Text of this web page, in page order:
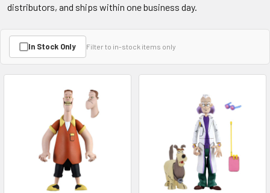
distributors, and ships within one business day.
In Stock Only Filter to in-stock items only